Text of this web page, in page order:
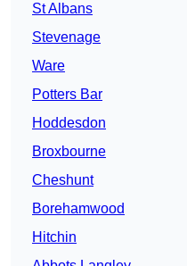
St Albans
Stevenage
Ware
Potters Bar
Hoddesdon
Broxbourne
Cheshunt
Borehamwood
Hitchin